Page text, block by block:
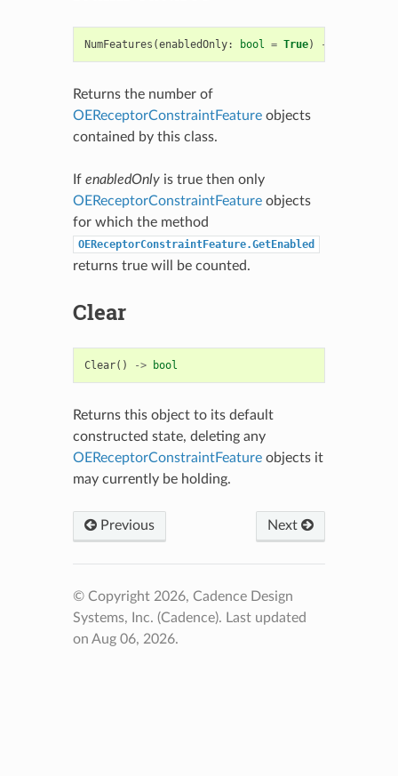
NumFeatures (enabledOnly: bool = True) ->
Returns the number of
OEReceptorConstraintFeatureobjects
contained by this class.
If enabledOnlyis true then only
OEReceptorConstraintFeatureobjects
for which the method
OEReceptorConstraintFeature.GetEnabled
returns true will be counted.
Clear
Clear() -> bool
Returns this object to its default
constructed state, deleting any
OEReceptorConstraintFeatureobjects it
may currently be holding.
Previous Next
© Copyright 2026, Cadence Design
Systems, Inc. (Cadence). Last updated
on Aug 06, 2026.